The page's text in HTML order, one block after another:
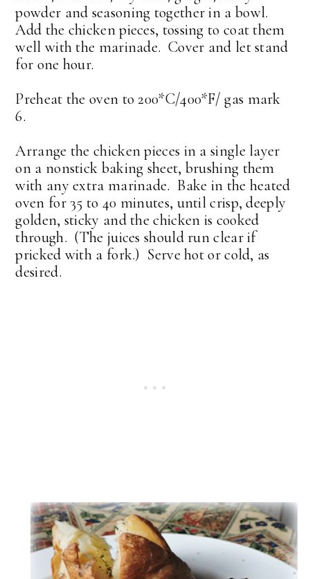
powder and seasoning together in a bowl.
Add the chicken pieces, tossing to coat them
well with the marinade. Cover and let stand
for one hour.
Preheat the oven to 200*C/400*F/ gas mark
6.
Arrange the chicken pieces in a single layer
on a nonstick baking sheet, brushing them
with any extra marinade. Bake in the heated
oven for 35 to 40 minutes, until crisp, deeply
golden, sticky and the chicken is cooked
through. (The juices should run clear if
pricked with a fork.) Serve hot or cold, as
desired.